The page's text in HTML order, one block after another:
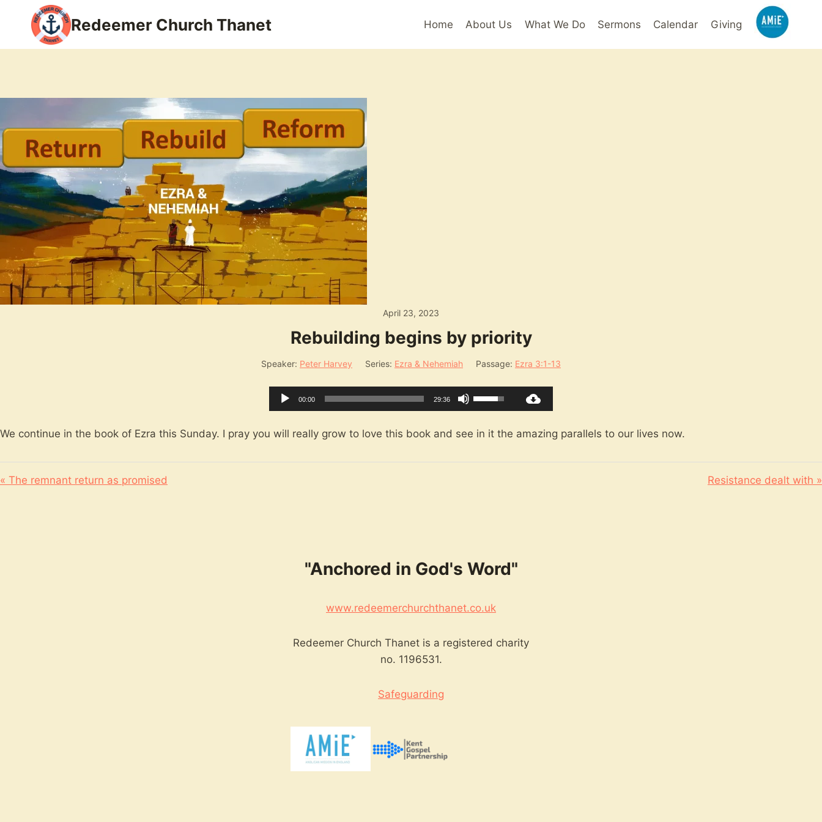
content
Redeemer Church Thanet Home About Us What We Do Sermons Calendar Giving
April 23, 2023
Rebuilding begins by priority
Speaker: Peter Harvey Series: Ezra & Nehemiah Passage: Ezra 3:1-13
Audio
Player
00:00 29:36
Use
Up/Down
Arrow
to
We continue in the book of Ezra this Sunday. I pray you will really grow to love this book and see in it the amazing parallels to our lives now.
« The remnant return as promised Resistance dealt with »
"Anchored in God's Word"
www.redeemerchurchthanet.co.uk
Redeemer Church Thanet is a registered charity
no. 1196531.
Safeguarding